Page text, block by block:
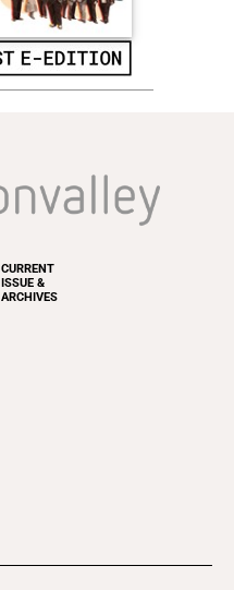
CURRENT
ISSUE &
ARCHIVES